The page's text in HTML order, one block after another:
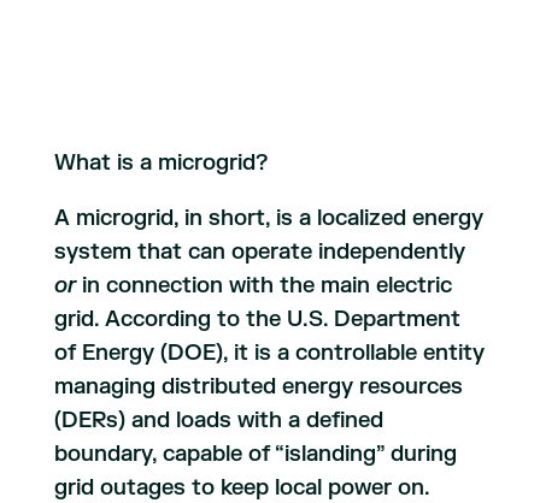
What is a microgrid?
A microgrid, in short, is a localized energy
system that can operate independently
or in connection with the main electric
grid. According to the U.S. Department
of Energy (DOE), it is a controllable entity
managing distributed energy resources
(DERs) and loads with a defined
boundary, capable of “islanding” during
grid outages to keep local power on.